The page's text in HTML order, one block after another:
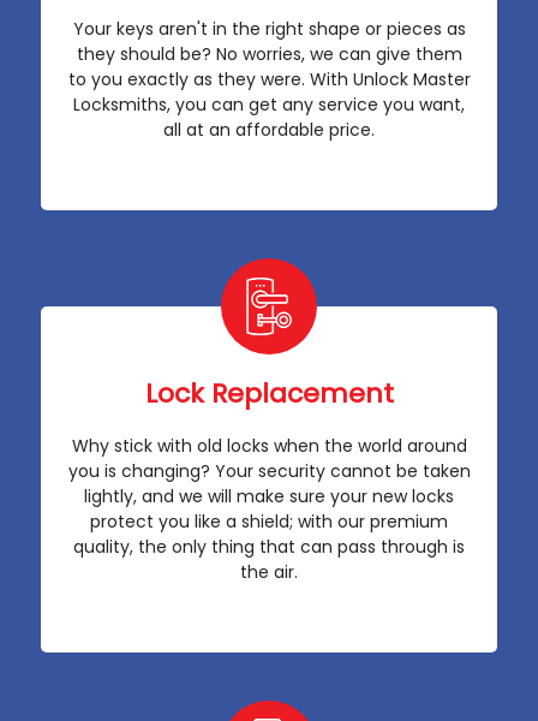
Your keys aren't in the right shape or pieces as
they should be? No worries, we can give them
to you exactly as they were. With Unlock Master
Locksmiths, you can get any service you want,
all at an affordable price.
Lock Replacement
Why stick with old locks when the world around
you is changing? Your security cannot be taken
lightly, and we will make sure your new locks
protect you like a shield; with our premium
quality, the only thing that can pass through is
the air.